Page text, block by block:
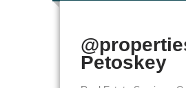
Petoskey